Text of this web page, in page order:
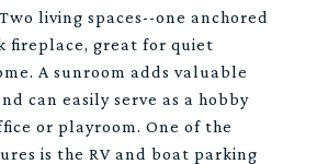
living spaces--one anchored
fireplace, great for quiet
A sunroom adds valuable
can easily serve as a hobby
or playroom. One of the
is the RV and boat parking